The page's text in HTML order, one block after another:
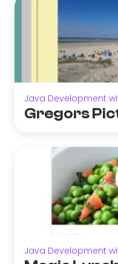
Java Development
Gregors
Java Development